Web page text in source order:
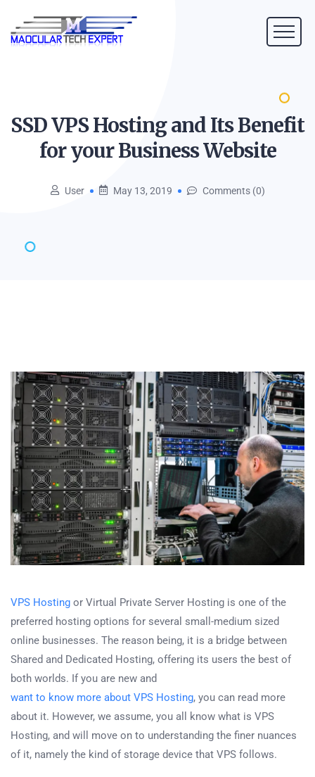
SSD VPS Hosting and Its Benefit
for your BusinessWebsite
User May 13, 2019 Comments (0)
VPS Hosting or Virtual Private Server Hosting is one of the
preferred hosting options for several small-medium sized
online businesses. The reason being, it is a bridge between
Shared and Dedicated Hosting, offering its users the best of
both worlds. If you are new and
want to know more about VPS Hosting, you can read more
about it. However, we assume, you all know what is VPS
Hosting, and will move on to understanding the finer nuances
of it, namely the kind of storage device that VPS follows.